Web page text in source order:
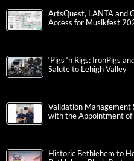
ArtsQuest, LANTA and
Access for Musikfest
‘Pigs ‘n Rigs: IronPigs
Salute to Lehigh Valley
Validation Management
with the Appointment of
Historic Bethlehem to